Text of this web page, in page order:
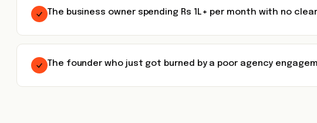
The business owner spending Rs 1L+ per month with no clear
The founder who just got burned by a poor agency